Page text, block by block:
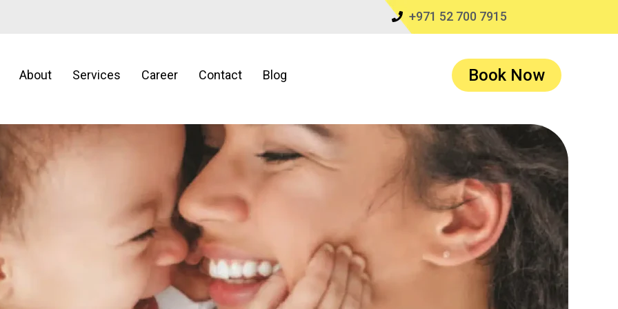
+971 52 700 7915
About Services Career Contact Blog Book Now